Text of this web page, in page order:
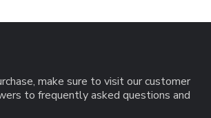
make sure to visit our customer
to frequently asked questions and